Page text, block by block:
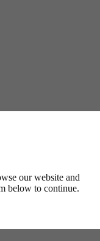
our website and
below to continue.